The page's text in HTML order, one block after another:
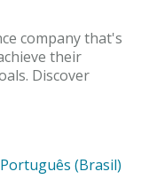
company that's
their
Discover
Português (Brasil)